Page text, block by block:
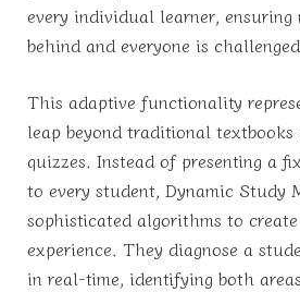
every individual learner, ensuring
behind and everyone is
This adaptive functionality
leap beyond traditional
quizzes. Instead of presenting a
to every student, Dynamic Study
sophisticated algorithms to
experience. They diagnose a
in real-time, identifying both